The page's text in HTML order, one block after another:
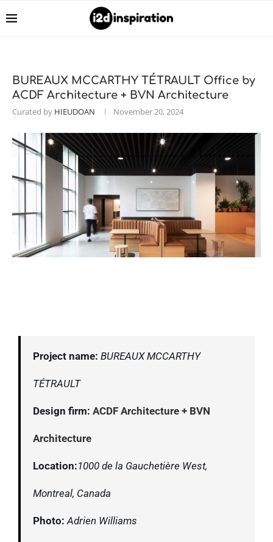
BUREAUX MCCARTHY TÉTRAULT Office by
ACDF Architecture + BVN Architecture
Curated by HIEUDOAN November 20, 2024
Project name: BUREAUX MCCARTHY
TÉTRAULT
Design firm: ACDF Architecture + BVN
Architecture
Location:1000 de la Gauchetière West,
Montreal, Canada
Photo: Adrien Williams